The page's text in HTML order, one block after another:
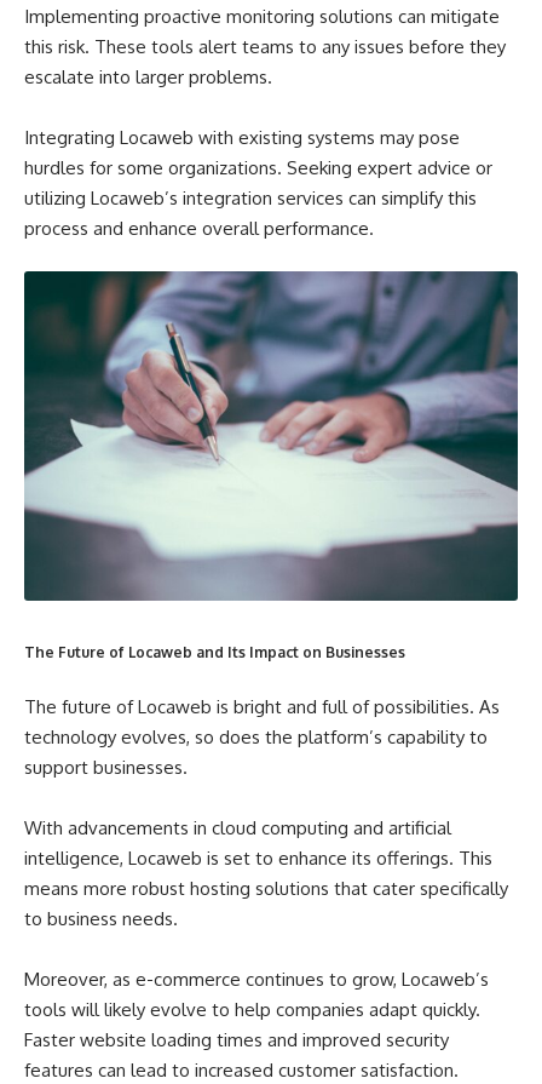
Implementing proactive monitoring solutions can mitigate
this risk. These tools alert teams to any issues before they
escalate into larger problems.
Integrating Locaweb with existing systems may pose
hurdles for some organizations. Seeking expert advice or
utilizing Locaweb’s integration services can simplify this
process and enhance overall performance.
The Future of Locaweb and Its Impact on Businesses
The future of Locaweb is bright and full of possibilities. As
technology evolves, so does the platform’s capability to
support businesses.
With advancements in cloud computing and artificial
intelligence, Locaweb is set to enhance its offerings. This
means more robust hosting solutions that cater specifically
to business needs.
Moreover, as e-commerce continues to grow, Locaweb’s
tools will likely evolve to help companies adapt quickly.
Faster website loading times and improved security
features can lead to increased customer satisfaction.